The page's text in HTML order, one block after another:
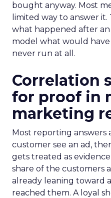
bought anyway. Most
limited way to answer
what happened after
model what would
never run at all.
Correlation
for proof in
marketing
Most reporting answers
customer see an ad,
gets treated as
share of the customers
already leaning toward
reached them. A loyal